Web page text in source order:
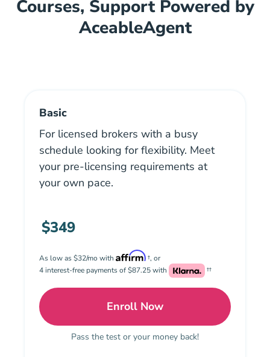
Courses, Support Powered by
AceableAgent
Basic
For licensed brokers with a busy
schedule looking for flexibility. Meet
your pre-licensing requirements at
your own pace.
$349
As low as $32/mo with
†, or
4 interest-free payments of $87.25 with
††
Enroll NowBasic: Illinois Real Estate
Pass the test or your money back!